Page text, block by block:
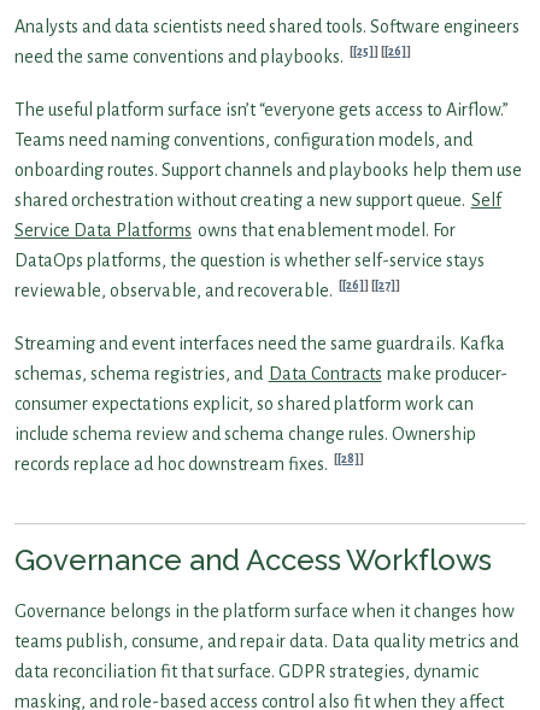
Analysts and data scientists need shared tools. Software engineers
need the same conventions and playbooks.
[25] [26]
The useful platform surface isn’t “everyone gets access to Airflow.”
Teams need naming conventions, configuration models, and
onboarding routes. Support channels and playbooks help them use
shared orchestration without creating a new support queue. Self
Service Data Platforms owns that enablement model. For
DataOps platforms, the question is whether self-service stays
reviewable, observable, and recoverable.
[26] [27]
Streaming and event interfaces need the same guardrails. Kafka
schemas, schema registries, and Data Contracts make producer-
consumer expectations explicit, so shared platform work can
include schema review and schema change rules. Ownership
records replace ad hoc downstream fixes.
[28]
Governance and Access Workflows
Governance belongs in the platform surface when it changes how
teams publish, consume, and repair data. Data quality metrics and
data reconciliation fit that surface. GDPR strategies, dynamic
masking, and role-based access control also fit when they affect